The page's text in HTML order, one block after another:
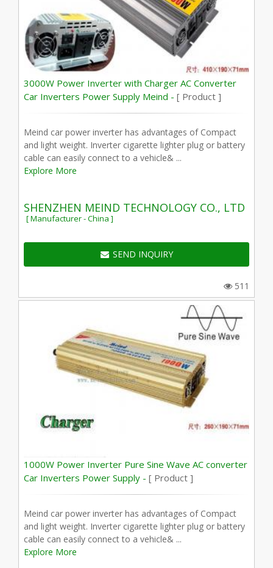
3000W Power Inverter with Charger AC Converter
Car Inverters Power Supply Meind - [ Product ]
Meind car power inverter has advantages of Compact
and light weight. Inverter cigarette lighter plug or battery
cable can easily connect to a vehicle& ...
Explore More
SHENZHEN MEIND TECHNOLOGY CO., LTD
[ Manufacturer - China ]
SEND INQUIRY
511
1000W Power Inverter Pure Sine Wave AC converter
Car Inverters Power Supply - [ Product ]
Meind car power inverter has advantages of Compact
and light weight. Inverter cigarette lighter plug or battery
cable can easily connect to a vehicle& ...
Explore More